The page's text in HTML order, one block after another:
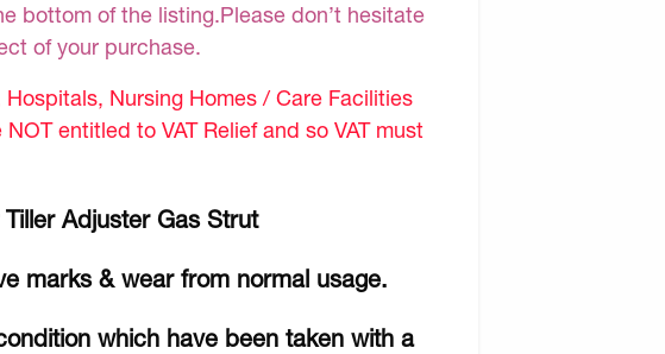
bottom of the listing.Please don’t hesitate
of your purchase.
Nursing Homes / Care Facilities
entitled to VAT Relief and so VAT must
Adjuster Gas Strut
marks & wear from normal usage.
which have been taken with a